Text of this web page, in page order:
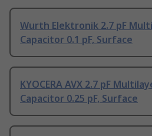
Wurth Elektronik 2.7 pF
Capacitor 0.1 pF, Surface
KYOCERA AVX 2.7 pF
Capacitor 0.25 pF, Surface